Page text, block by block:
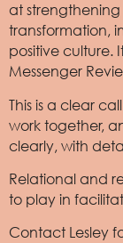
at
transformation,
positive culture.
Messenger
This is a clear
work together,
clearly, with
Relational and
to play in
Contact Lesley